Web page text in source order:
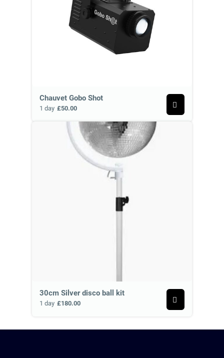
Chauvet Gobo Shot
1 day £50.00
30cm Silver disco ball kit
1 day £180.00